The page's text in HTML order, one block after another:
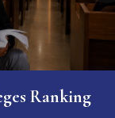
Ranking